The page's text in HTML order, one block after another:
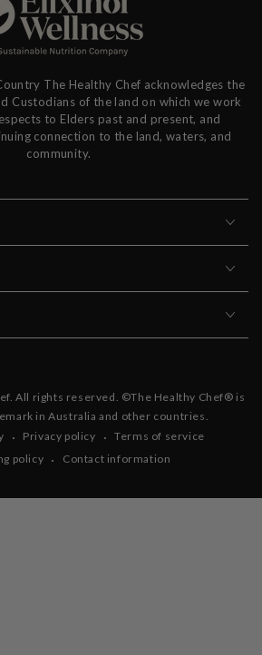
The Healthy Chef acknowledges the
Custodians of the land on which we work
to Elders past and present, and
connection to the land, waters, and
community.
. All rights reserved. ©The Healthy Chef® is
in Australia and other countries.
Privacy policy
Terms of service
policy
Contact information